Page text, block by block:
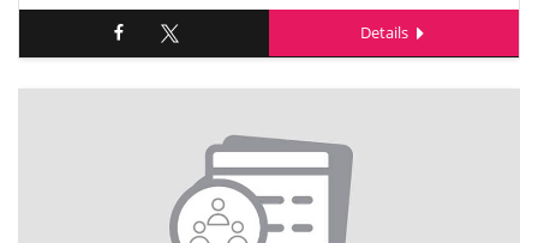
Details